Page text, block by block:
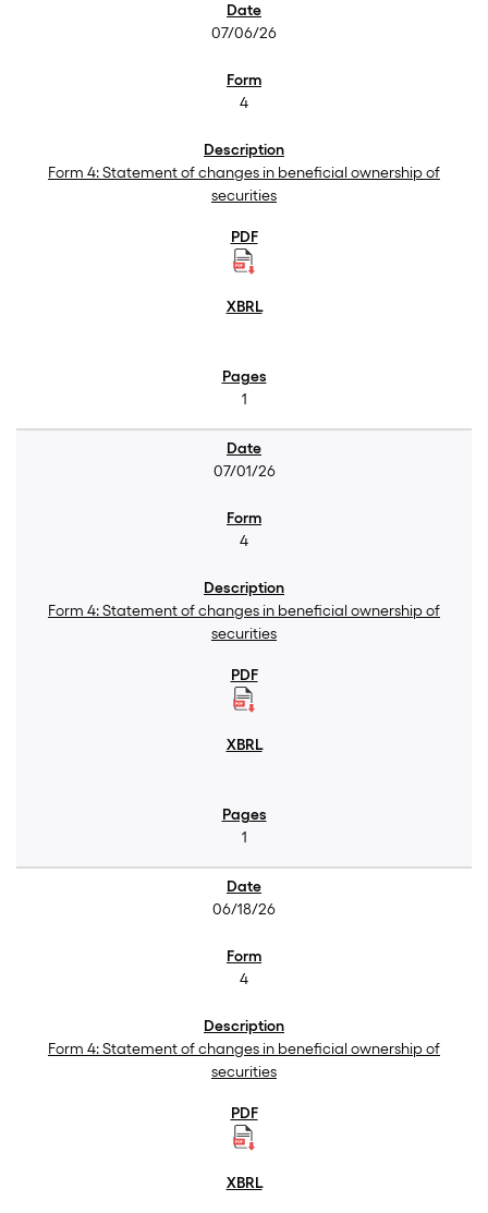
07/06/26
4
Form 4: Statement of changes in beneficial ownership of
securities
1
07/01/26
4
Form 4: Statement of changes in beneficial ownership of
securities
1
06/18/26
4
Form 4: Statement of changes in beneficial ownership of
securities